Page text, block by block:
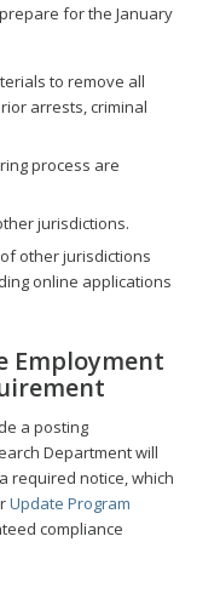
for the January
to remove all
arrests, criminal
process are
jurisdictions.
other jurisdictions
online applications
Employment
a posting
Department will
required notice, which
Update Program
compliance